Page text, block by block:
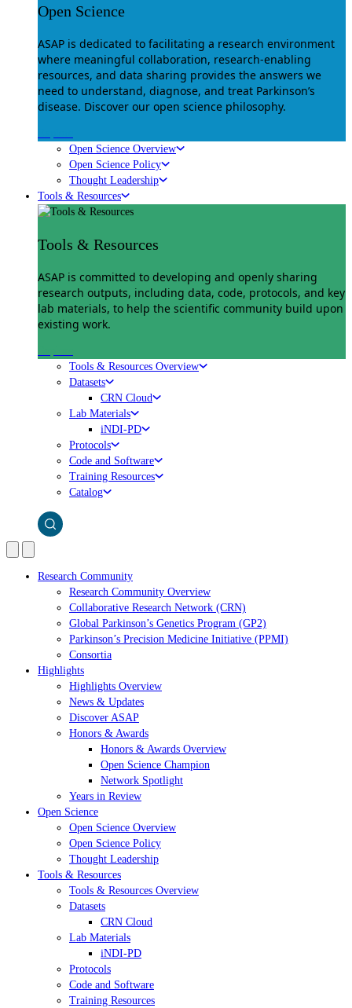
Open Science
ASAP is dedicated to facilitating a research environment
where meaningful collaboration, research-enabling
resources, and data sharing provides the answers we
need to understand, diagnose, and treat Parkinson’s
disease. Discover our open science philosophy.
Open Science Overview
Open Science Policy
Thought Leadership
Tools & Resources
Tools & Resources
ASAP is committed to developing and openly sharing
research outputs, including data, code, protocols, and key
lab materials, to help the scientific community build upon
existing work.
Tools & Resources Overview
Datasets
CRN Cloud
Lab Materials
iNDI-PD
Protocols
Code and Software
Training Resources
Catalog
Research Community
Research Community Overview
Collaborative Research Network (CRN)
Global Parkinson’s Genetics Program (GP2)
Parkinson’s Precision Medicine Initiative (PPMI)
Consortia
Highlights
Highlights Overview
News & Updates
Discover ASAP
Honors & Awards
Honors & Awards Overview
Open Science Champion
Network Spotlight
Years in Review
Open Science
Open Science Overview
Open Science Policy
Thought Leadership
Tools & Resources
Tools & Resources Overview
Datasets
CRN Cloud
Lab Materials
iNDI-PD
Protocols
Code and Software
Training Resources